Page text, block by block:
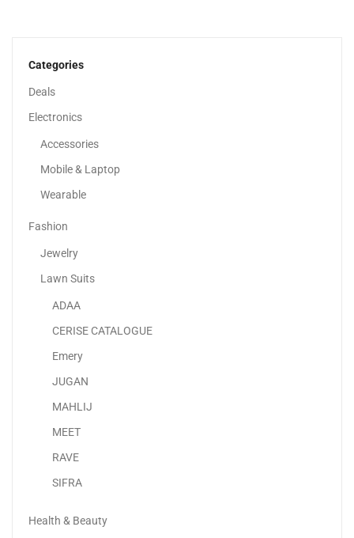
Categories
Deals
Electronics
Accessories
Mobile & Laptop
Wearable
Fashion
Jewelry
Lawn Suits
ADAA
CERISE CATALOGUE
Emery
JUGAN
MAHLIJ
MEET
RAVE
SIFRA
Health & Beauty
-42%
Adaa – High-Quality Lawn Suits UAE | Unstitched...